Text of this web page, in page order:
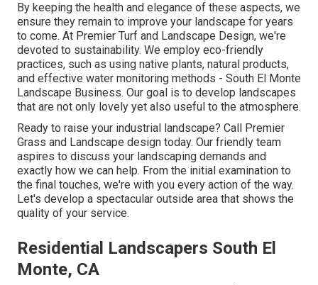
By keeping the health and elegance of these aspects, we
ensure they remain to improve your landscape for years
to come. At Premier Turf and Landscape Design, we're
devoted to sustainability. We employ eco-friendly
practices, such as using native plants, natural products,
and effective water monitoring methods - South El Monte
Landscape Business. Our goal is to develop landscapes
that are not only lovely yet also useful to the atmosphere.
Ready to raise your industrial landscape? Call Premier
Grass and Landscape design today. Our friendly team
aspires to discuss your landscaping demands and
exactly how we can help. From the initial examination to
the final touches, we're with you every action of the way.
Let's develop a spectacular outside area that shows the
quality of your service.
Residential Landscapers South El
Monte, CA